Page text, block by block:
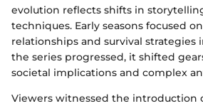
evolution reflects shifts in
techniques. Early seasons focused
relationships and survival strategies
the series progressed, it shifted
societal implications and complex
Viewers witnessed the introduction